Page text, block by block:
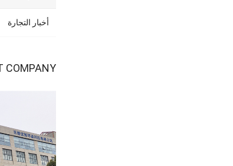
أخبار التجارة
COMPANY